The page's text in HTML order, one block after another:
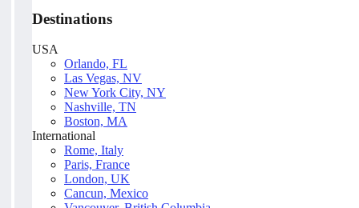
Destinations
USA
Orlando, FL
Las Vegas, NV
New York City, NY
Nashville, TN
Boston, MA
International
Rome, Italy
Paris, France
London, UK
Cancun, Mexico